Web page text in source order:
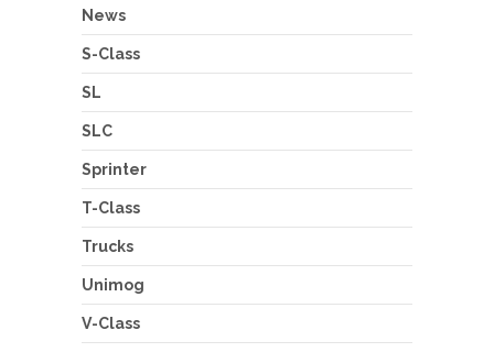
News
S-Class
SL
SLC
Sprinter
T-Class
Trucks
Unimog
V-Class